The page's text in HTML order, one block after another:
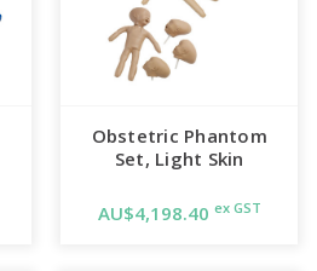
Obstetric Phantom
Set, Light Skin
AU$4,198.40 ex GST